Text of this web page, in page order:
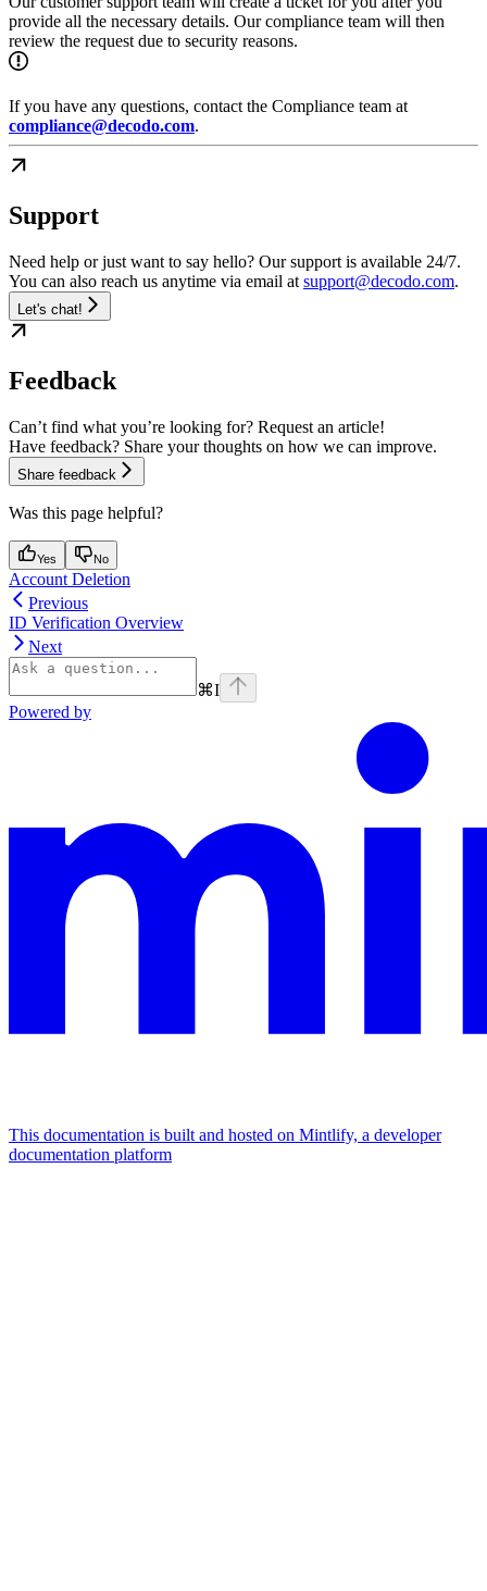
provide all the necessary details. Our compliance team will then
review the request due to security reasons.
If you have any questions, contact the Compliance team at
compliance@decodo.com.
Support
Need help or just want to say hello? Our support is available 24/7.
You can also reach us anytime via email at support@decodo.com.
Let's chat!
Feedback
Can’t find what you’re looking for? Request an article!
Have feedback? Share your thoughts on how we can improve.
Share feedback
Was this page helpful?
Yes No
Account Deletion
Previous
ID Verification Overview
Next
⌘I
Powered by
This documentation is built and hosted on Mintlify, a developer
documentation platform